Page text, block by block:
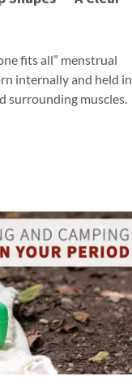
fits all” menstrual
internally and held in
surrounding muscles.